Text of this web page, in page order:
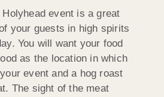
event is a great
your guests in high spirits
You will want your food
as the location in which
event and a hog roast
The sight of the meat